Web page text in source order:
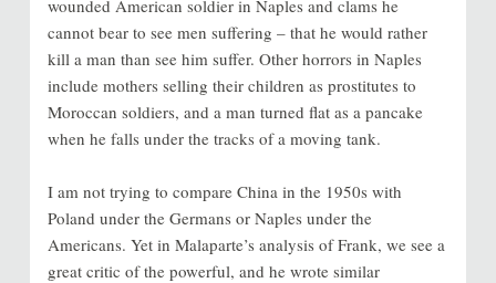
wounded American soldier in Naples and clams he
cannot bear to see men suffering – that he would rather
kill a man than see him suffer. Other horrors in Naples
include mothers selling their children as prostitutes to
Moroccan soldiers, and a man turned flat as a pancake
when he falls under the tracks of a moving tank.
I am not trying to compare China in the 1950s with
Poland under the Germans or Naples under the
Americans. Yet in Malaparte’s analysis of Frank, we see a
great critic of the powerful, and he wrote similar